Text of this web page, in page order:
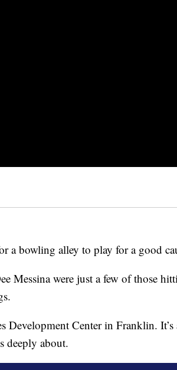
a bowling alley to play for a good
Messina were just a few of those
Development Center in Franklin. It’s
deeply about.